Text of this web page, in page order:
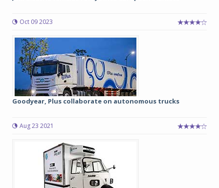
Oct 09 2023
Goodyear, Plus collaborate on autonomous trucks
Aug 23 2021